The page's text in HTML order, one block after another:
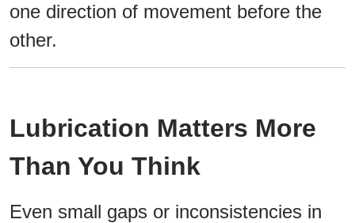
one direction of movement before the
other.
Lubrication Matters More
Than You Think
Even small gaps or inconsistencies in